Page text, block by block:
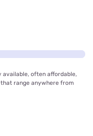
often affordable,
range anywhere from